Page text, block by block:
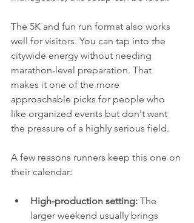
The 5K and fun run format also works
well for visitors. You can tap into the
citywide energy without needing
marathon-level preparation. That
makes it one of the more
approachable picks for people who
like organized events but don't want
the pressure of a highly serious field.
A few reasons runners keep this one on
their calendar:
High-production setting: The
larger weekend usually brings